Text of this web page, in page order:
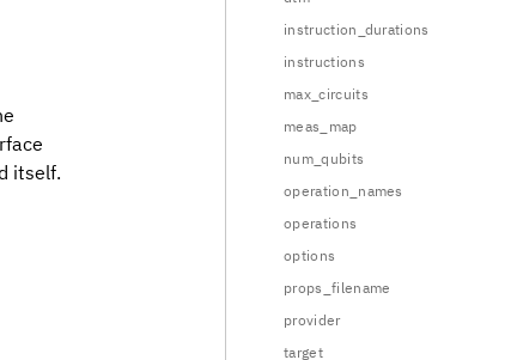
itself.
instruction_durations
instructions
max_circuits
meas_map
num_qubits
operation_names
operations
options
props_filename
provider
target